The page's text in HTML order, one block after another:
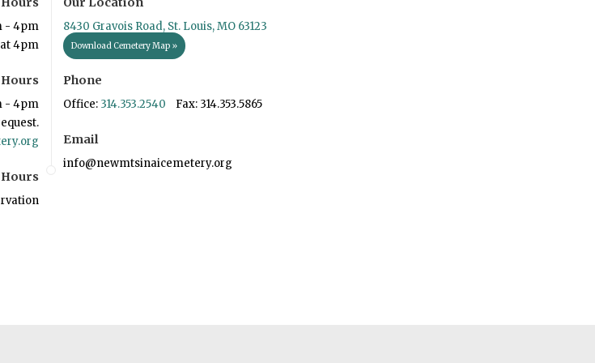
- 4pm
4pm
- 4pm
8430 Gravois Road, St. Louis, MO 63123
Download Cemetery Map »
Phone
Office: 314.353.2540 Fax: 314.353.5865
Email
info@newmtsinaicemetery.org